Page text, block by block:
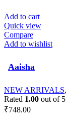
Add to cart
Quick view
Compare
Add to wishlist
Aaisha
NEW ARRIVALS,
Rated 1.00 out of 5
₹748.00